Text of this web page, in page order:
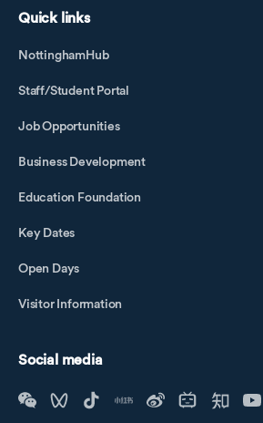
Quick links
NottinghamHub
Staff/Student Portal
Job Opportunities
Business Development
Education Foundation
Key Dates
Open Days
Visitor Information
Social media